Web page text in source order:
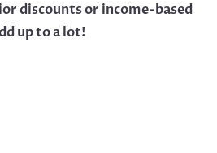
discounts or income-based
up to a lot!